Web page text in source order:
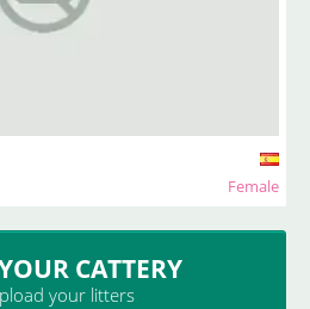
Female
CATTERY
your litters